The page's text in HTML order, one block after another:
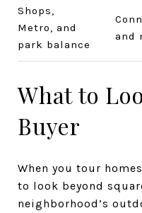
Shops,
Metro, and
park balance
and
What to
Buyer
When you tour
to look beyond
neighborhood’s